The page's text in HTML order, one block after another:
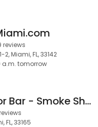
reviews
2, Miami, FL, 33142
a.m. tomorrow
Ultra Vapor Bar - Smoke Shop Delta 8 - Fume - HQD - Raz- Lost Mary Nicotine Vapes
FL, 33165